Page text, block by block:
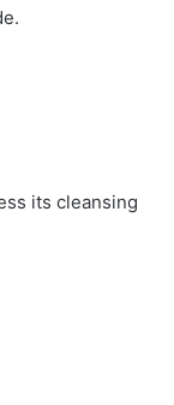
its cleansing